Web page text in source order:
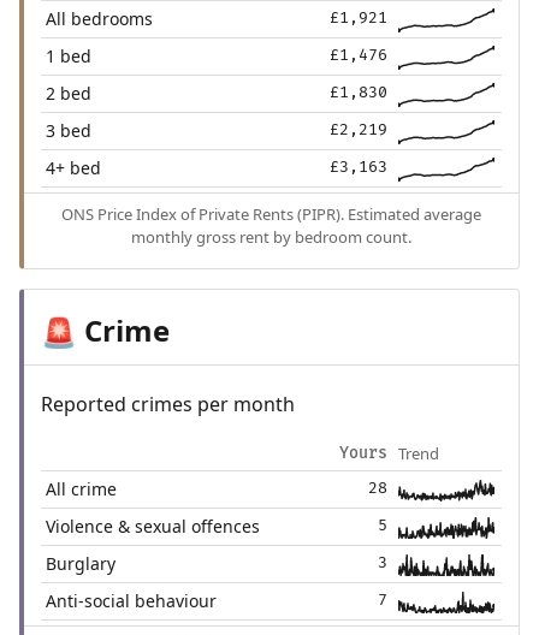
All bedrooms £1,921
1 bed £1,476
2 bed £1,830
3 bed £2,219
4+ bed £3,163
ONS Price Index of Private Rents (PIPR). Estimated average
monthly gross rent by bedroom count.
🚨 Crime
Reported crimes per month
Yours Trend
All crime 28
Violence & sexual offences 5
Burglary 3
Anti-social behaviour 7